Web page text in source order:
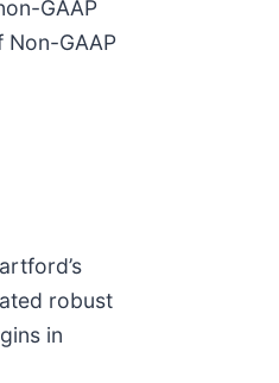
GAAP
Non-GAAP
robust
in